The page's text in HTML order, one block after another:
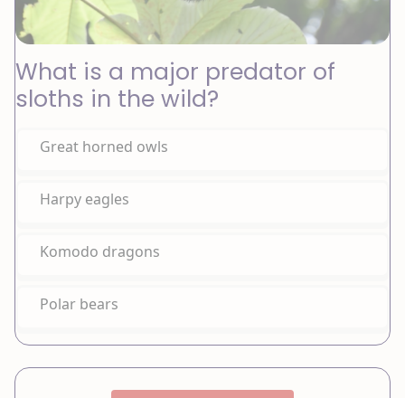
What is a major predator of
sloths in the wild?
Great horned owls
Harpy eagles
Komodo dragons
Polar bears